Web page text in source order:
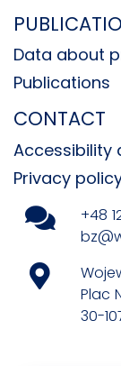
Data about
Publications
CONTACT
Accessibility
Privacy
+48
Plac
30-